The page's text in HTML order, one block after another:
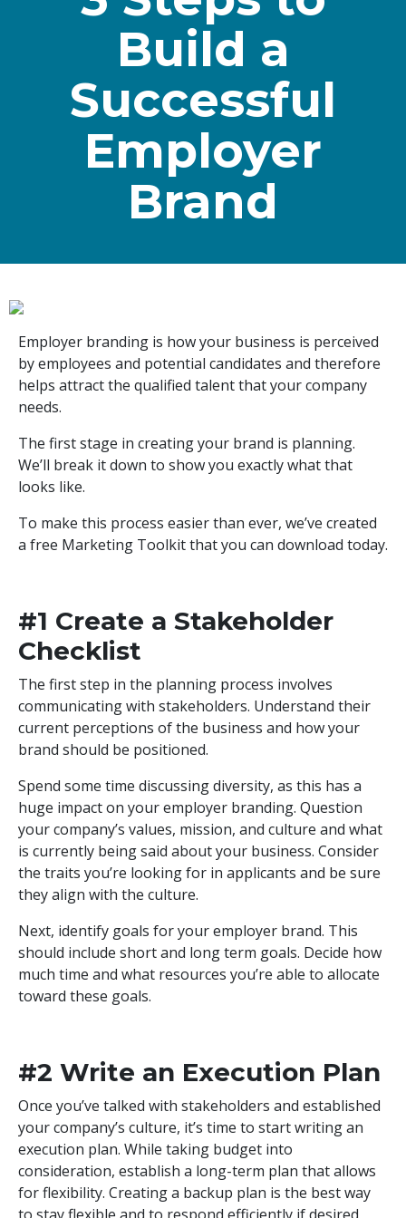
Build a
Successful
Employer
Brand
Employer branding is how your business is perceived
by employees and potential candidates and therefore
helps attract the qualified talent that your company
needs.
The first stage in creating your brand is planning.
We’ll break it down to show you exactly what that
looks like.
To make this process easier than ever, we’ve created
a free Marketing Toolkit that you can download today.
#1 Create a Stakeholder
Checklist
The first step in the planning process involves
communicating with stakeholders. Understand their
current perceptions of the business and how your
brand should be positioned.
Spend some time discussing diversity, as this has a
huge impact on your employer branding. Question
your company’s values, mission, and culture and what
is currently being said about your business. Consider
the traits you’re looking for in applicants and be sure
they align with the culture.
Next, identify goals for your employer brand. This
should include short and long term goals. Decide how
much time and what resources you’re able to allocate
toward these goals.
#2 Write an Execution Plan
Once you’ve talked with stakeholders and established
your company’s culture, it’s time to start writing an
execution plan. While taking budget into
consideration, establish a long-term plan that allows
for flexibility. Creating a backup plan is the best way